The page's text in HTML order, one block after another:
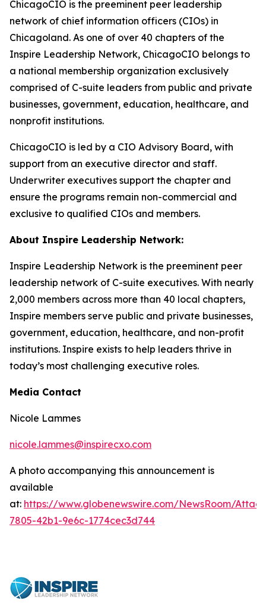
ChicagoCIO is the preeminent peer leadership
network of chief information officers (CIOs) in
Chicagoland. As one of over 40 chapters of the
Inspire Leadership Network, ChicagoCIO belongs to
a national membership organization exclusively
comprised of C-suite leaders from public and private
businesses, government, education, healthcare, and
nonprofit institutions.
ChicagoCIO is led by a CIO Advisory Board, with
support from an executive director and staff.
Underwriter executives support the chapter and
ensure the programs remain non-commercial and
exclusive to qualified CIOs and members.
About Inspire Leadership Network:
Inspire Leadership Network is the preeminent peer
leadership network of C-suite executives. With nearly
2,000 members across more than 40 local chapters,
Inspire members serve public and private businesses,
government, education, healthcare, and non-profit
institutions. Inspire exists to help leaders thrive in
today’s most challenging executive roles.
Media Contact
Nicole Lammes
nicole.lammes@inspirecxo.com
A photo accompanying this announcement is
available
at: https://www.globenewswire.com/NewsRoom/
7805-42b1-9e6c-1774cec3d744